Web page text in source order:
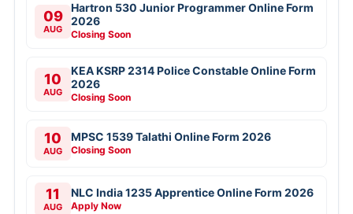
09
AUG
Hartron 530 Junior Programmer Online Form
2026
Closing Soon
10
AUG
KEA KSRP 2314 Police Constable Online Form
2026
Closing Soon
10
AUG
MPSC 1539 Talathi Online Form 2026
Closing Soon
11
AUG
NLC India 1235 Apprentice Online Form 2026
Apply Now